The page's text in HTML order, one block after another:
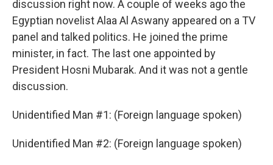
discussion right now. A couple of weeks ago the
Egyptian novelist Alaa Al Aswany appeared on a TV
panel and talked politics. He joined the prime
minister, in fact. The last one appointed by
President Hosni Mubarak. And it was not a gentle
discussion.
Unidentified Man #1: (Foreign language spoken)
Unidentified Man #2: (Foreign language spoken)